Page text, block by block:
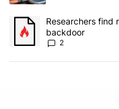
A trending article titled
Researchers find
backdoor
2